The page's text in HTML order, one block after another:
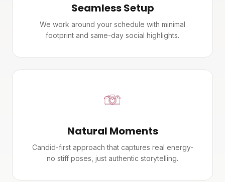
Seamless Setup
We work around your schedule with minimal
footprint and same-day social highlights.
Natural Moments
Candid-first approach that captures real energy-
no stiff poses, just authentic storytelling.